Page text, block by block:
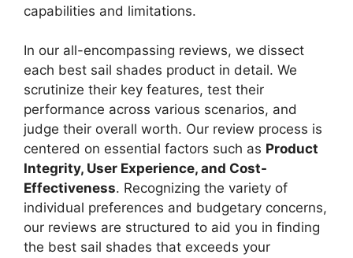
capabilities and limitations.
In our all-encompassing reviews, we dissect
each best sail shades product in detail. We
scrutinize their key features, test their
performance across various scenarios, and
judge their overall worth. Our review process is
centered on essential factors such as Product
Integrity, User Experience, and Cost-
Effectiveness. Recognizing the variety of
individual preferences and budgetary concerns,
our reviews are structured to aid you in finding
the best sail shades that exceeds your